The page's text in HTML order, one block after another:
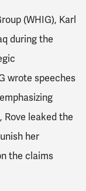
(WHIG), Karl
during the
wrote speeches
leaked the
her
the claims